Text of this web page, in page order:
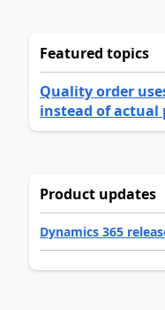
Featured topics
Quality order
instead of actual
Product updates
Dynamics 365